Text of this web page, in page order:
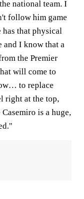
national team. I
follow him game
that physical
and I know that a
the Premier
will come to
to replace
right at the top,
is a huge,